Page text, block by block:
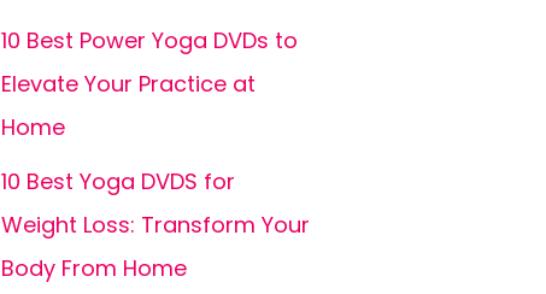
10 Best Power Yoga DVDs to
Elevate Your Practice at
Home
10 Best Yoga DVDS for
Weight Loss: Transform Your
Body From Home